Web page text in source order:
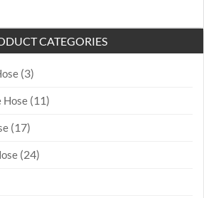
CATEGORIES
(3)
Hose (11)
(17)
(24)